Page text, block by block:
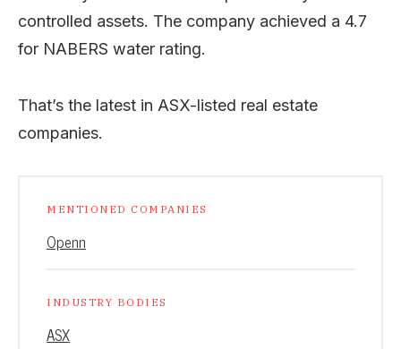
controlled assets. The company achieved a 4.7
for NABERS water rating.
That’s the latest in ASX-listed real estate
companies.
MENTIONED COMPANIES
Openn
INDUSTRY BODIES
ASX